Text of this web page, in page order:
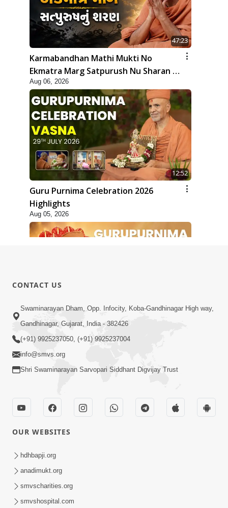
47:23
Karmabandhan Mathi Mukti No
Ekmatra Marg Satpurush Nu Sharan |
HDH Swamishri
Aug 06, 2026
12:52
Guru Purnima Celebration 2026
Highlights
Aug 05, 2026
1:14:32
Guru Purnima 2026 | Tirthdham
Godhar
Sant Vani - 89
Aug 04, 2026
CONTACT US
Swaminarayan Dham, Opp. Infocity, Koba-Gandhinagar High way,
Gandhinagar, Gujarat, India - 382426
(+91) 9925237050, (+91) 9925237004
info@smvs.org
Shri Swaminarayan Sarvopari Siddhant Digvijay Trust
OUR WEBSITES
hdhbapji.org
anadimukt.org
smvscharities.org
smvshospital.com